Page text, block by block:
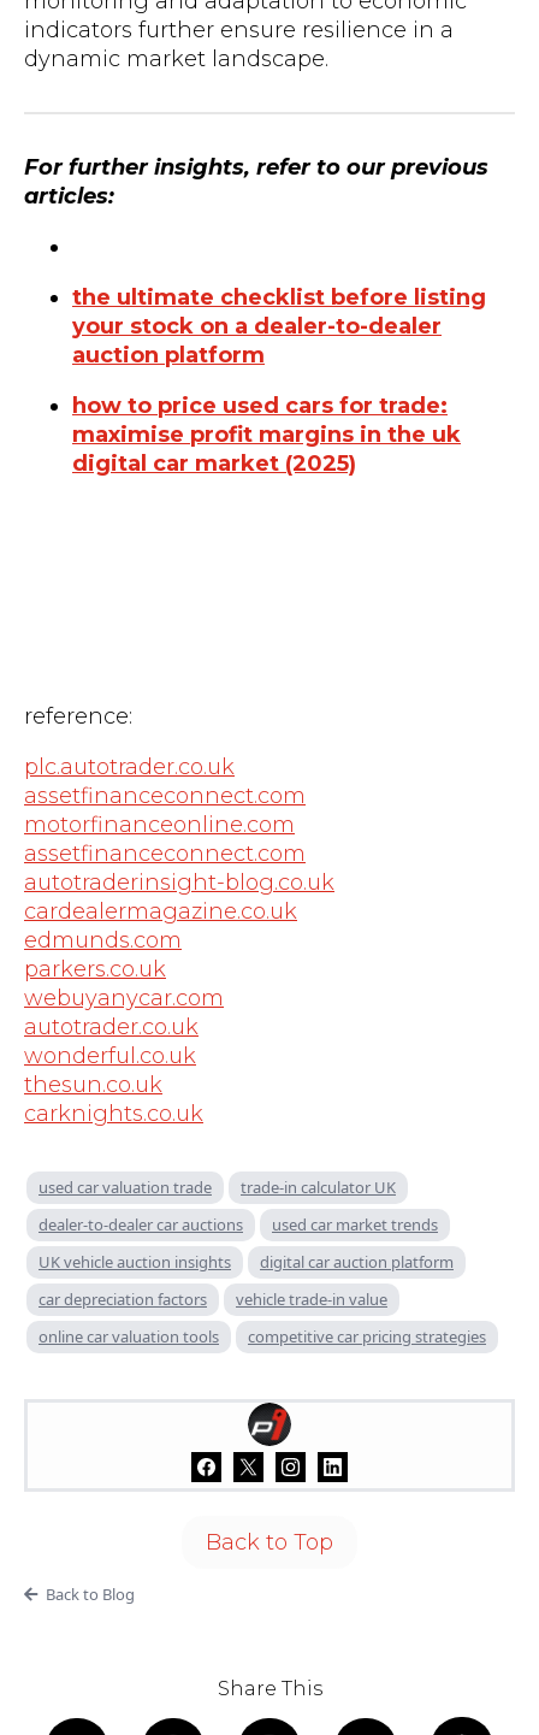
indicators further ensure resilience in a
dynamic market landscape.
For further insights, refer to our previous
articles:
the ultimate checklist before listing
your stock on a dealer-to-dealer
auction platform
how to price used cars for trade:
maximise profit margins in the uk
digital car market (2025)
reference:
plc.autotrader.co.uk
assetfinanceconnect.com
motorfinanceonline.com
assetfinanceconnect.com
autotraderinsight-blog.co.uk
cardealermagazine.co.uk
edmunds.com
parkers.co.uk
webuyanycar.com
autotrader.co.uk
wonderful.co.uk
thesun.co.uk
carknights.co.uk
used car valuation trade
trade-in calculator UK
dealer-to-dealer car auctions
used car market trends
UK vehicle auction insights
digital car auction platform
car depreciation factors
vehicle trade-in value
online car valuation tools
competitive car pricing strategies
Back to Top
Back to Blog
Share This